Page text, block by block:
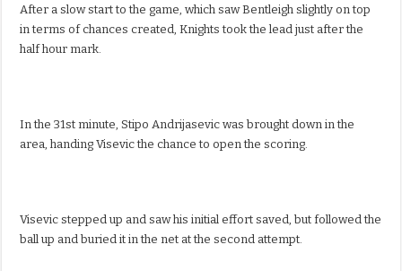
After a slow start to the game, which saw Bentleigh slightly on top
in terms of chances created, Knights took the lead just after the
half hour mark.
In the 31st minute, Stipo Andrijasevic was brought down in the
area, handing Visevic the chance to open the scoring.
Visevic stepped up and saw his initial effort saved, but followed the
ball up and buried it in the net at the second attempt.